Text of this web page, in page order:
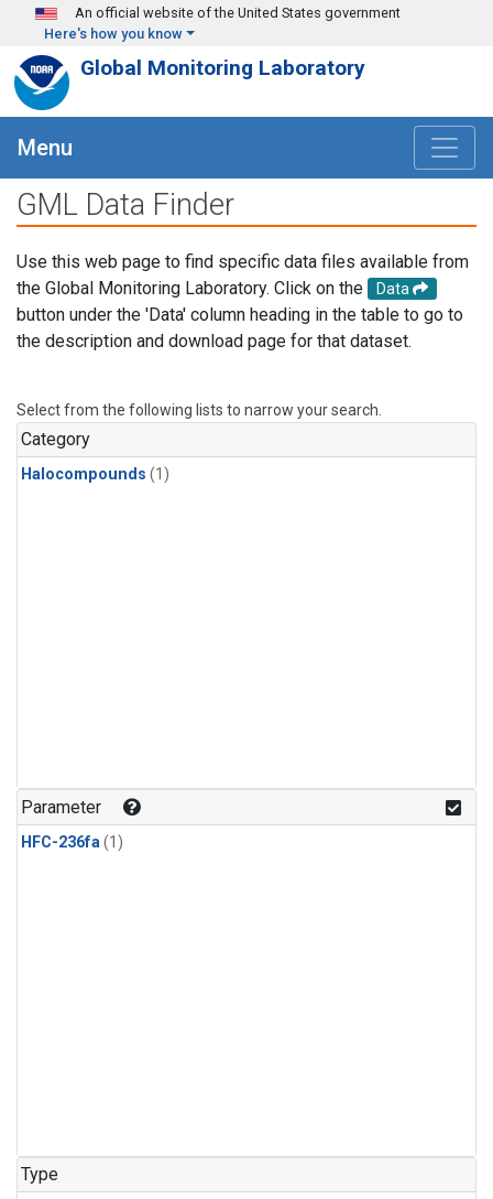
Skip to main content
An official website of the United States government
Here's how you know
Global Monitoring Laboratory
Menu
GML Data Finder
Use this web page to find specific data files available from
the Global Monitoring Laboratory. Click on the
Data
button under the 'Data' column heading in the table to go to
the description and download page for that dataset.
Select from the following lists to narrow your search.
Category
Halocompounds (1)
Parameter
HFC-236fa(1)
Type